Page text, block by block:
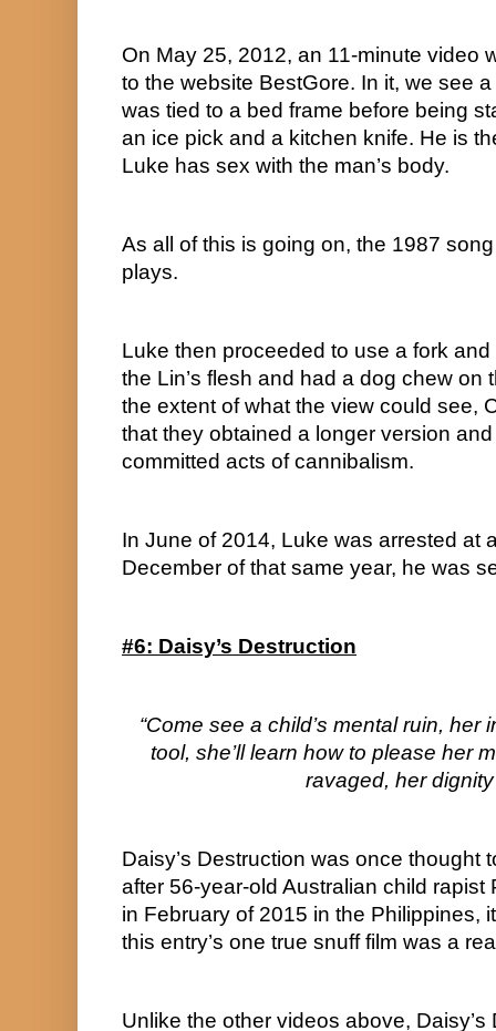
On May 25, 2012, an 11-minute video
to the website BestGore. In it, we see
was tied to a bed frame before being
an ice pick and a kitchen knife. He is
Luke has sex with the man’s body.
As all of this is going on, the 1987
plays.
Luke then proceeded to use a fork
the Lin’s flesh and had a dog chew on
the extent of what the view could see,
that they obtained a longer version
committed acts of cannibalism.
In June of 2014, Luke was arrested at
December of that same year, he was
#6: Daisy’s Destruction
“Come see a child’s mental ruin,
tool, she’ll learn how to please her
ravaged, her dignity
Daisy’s Destruction was once thought
after 56-year-old Australian child rapist
in February of 2015 in the Philippines,
this entry’s one true snuff film was a
Unlike the other videos above,